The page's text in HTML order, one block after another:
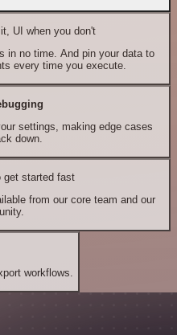
UI when you don't
in no time. And pin your data to
every time you execute.
settings, making edge cases
down.
get started fast
from our core team and our
workflows.